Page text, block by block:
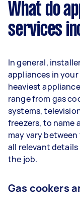
What do
services
In general,
appliances in
heaviest
range from gas
systems,
freezers, to name
may vary
all relevant
the job.
Gas cookers